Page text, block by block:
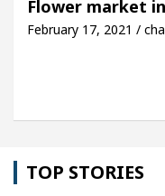
Detel Easy Plus
Flower market
February 17, 2021 /
TOP STORIES